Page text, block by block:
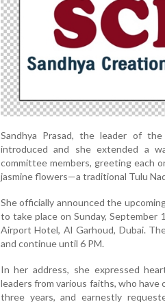
Sandhya Prasad, the leader of the
introduced and she extended a
committee members, greeting each
jasmine flowers—a traditional Tulu
She officially announced the
to take place on Sunday, September
Airport Hotel, Al Garhoud, Dubai.
and continue until 6 PM.
In her address, she expressed
leaders from various faiths, who
three years, and earnestly